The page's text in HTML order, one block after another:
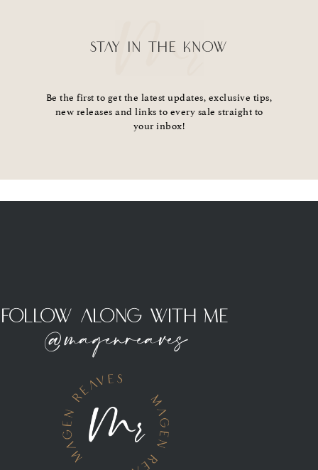
STAY IN THE KNOW
Be the first to get the latest updates, exclusive tips,
new releases and links to every sale straight to
your inbox!
Follow Along With Me
@magenreaves